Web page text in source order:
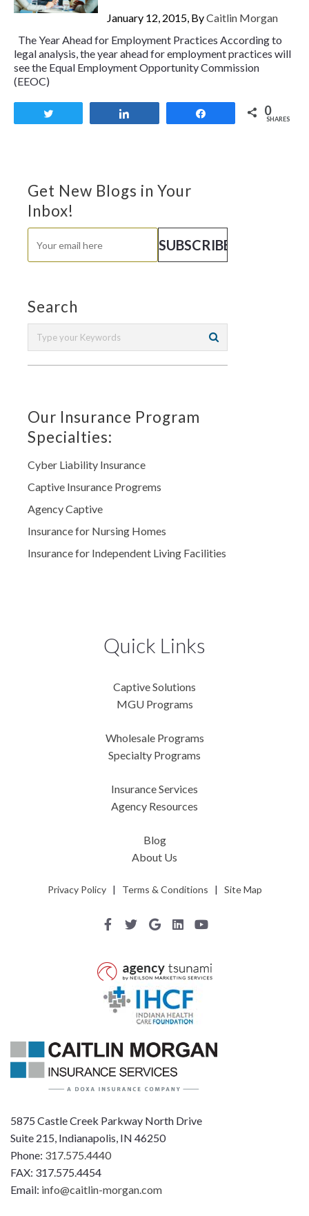
January 12, 2015, ByCaitlin Morgan
The Year Ahead for Employment Practices According to
legal analysis, the year ahead for employment practices will
see the Equal Employment Opportunity Commission
(EEOC)
0
SHARES
Get New Blogs in Your
Inbox!
Search
Our Insurance Program
Specialties:
Cyber Liability Insurance
Captive Insurance Progrems
Agency Captive
Insurance for Nursing Homes
Insurance for Independent Living Facilities
5875 Castle Creek Parkway North Drive
Suite 215, Indianapolis, IN 46250
Phone: 317.575.4440
FAX: 317.575.4454
Email: info@caitlin-morgan.com
Quick Links
Captive Solutions
MGU Programs
Wholesale Programs
Specialty Programs
Insurance Services
Agency Resources
Blog
About Us
Privacy Policy| Terms & Conditions | Site Map